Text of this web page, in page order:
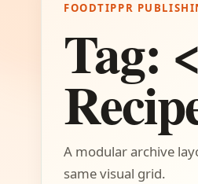
FOODTIPPR
Tag:
A modular archive
same visual grid.